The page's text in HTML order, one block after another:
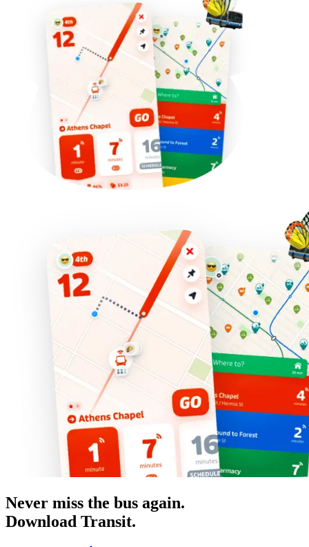
Never miss the bus again.
Download Transit.